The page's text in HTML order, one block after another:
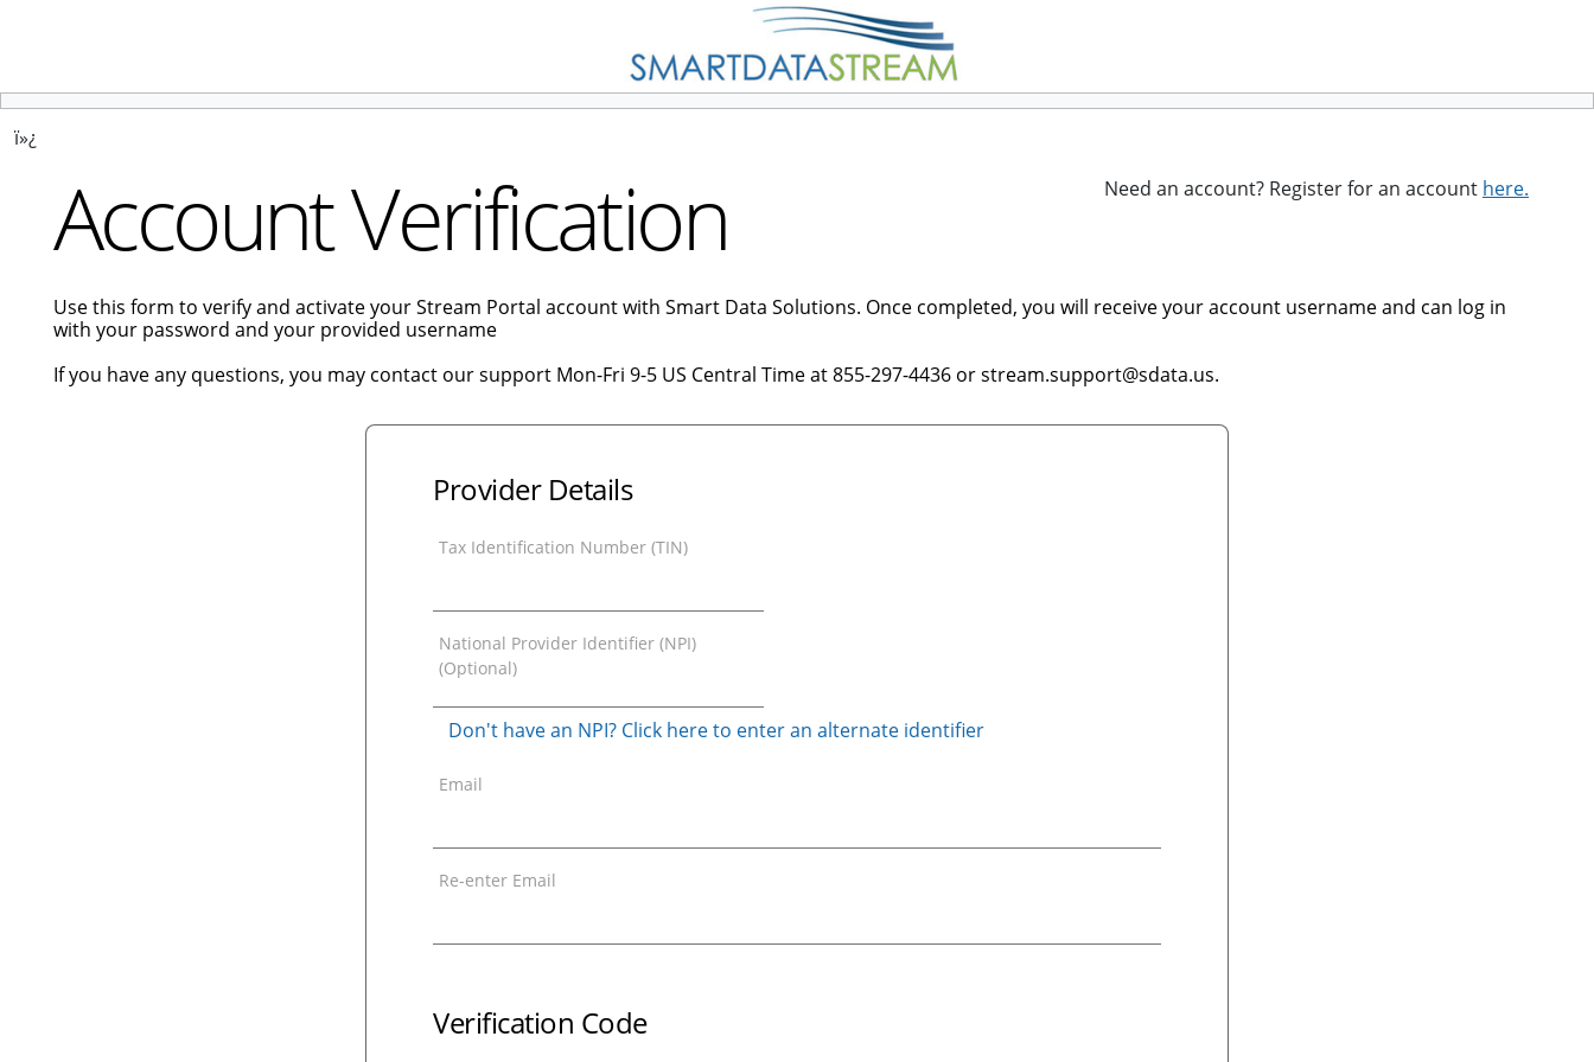
ï»¿
Need an account? Register for an account here.
Account Verification
Use this form to verify and activate your Stream Portal account with Smart Data Solutions. Once completed, you will receive your account username and can log in
with your password and your provided username
If you have any questions, you may contact our support Mon-Fri 9-5 US Central Time at 855-297-4436 or stream.support@sdata.us.
Provider Details
Tax Identification Number (TIN)
National Provider Identifier (NPI)
(Optional)
Don't have an NPI? Click here to enter an alternate identifier
Email
Re-enter Email
Verification Code